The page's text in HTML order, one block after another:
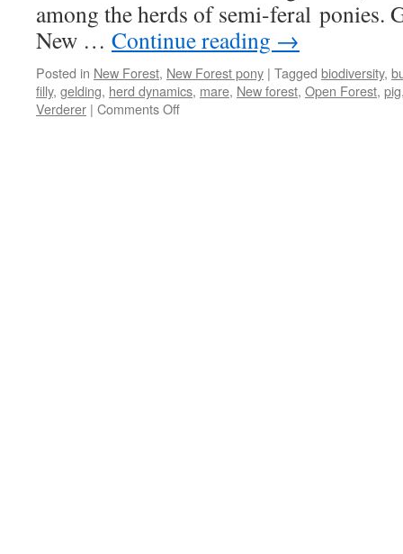
among the herds of semi-feral ponies.
New … Continue reading →
Posted in New Forest, New Forest pony | Tagged biodiversity,
filly, gelding, herd dynamics, mare, New forest, Open Forest, pig
Verderer | Comments Offon